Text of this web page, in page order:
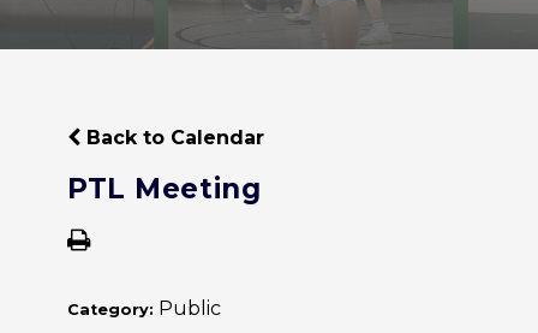
Back to Calendar
PTL Meeting
Category: Public